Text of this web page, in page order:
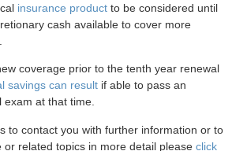
insurance product to be considered until
cash available to cover more
coverage prior to the tenth year renewal
savings can result if able to pass an
exam at that time.
to contact you with further information or to
or related topics in more detail pleaseclick